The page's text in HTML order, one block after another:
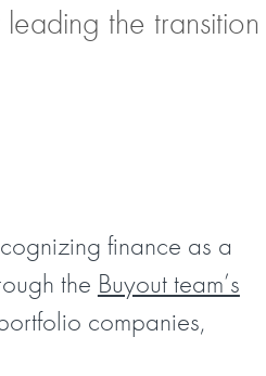
the transition
finance as a
the Buyout team’s
companies,